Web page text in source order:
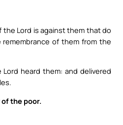
Lord is against them that do
of them from the
heard them: and delivered
the poor.